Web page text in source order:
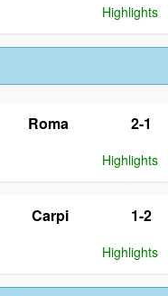
Highlights
Roma 2-1
Highlights
Carpi 1-2
Highlights